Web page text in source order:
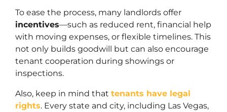
To ease the process, many landlords offer
incentives—such as reduced rent, financial help
with moving expenses, or flexible timelines. This
not only builds goodwill but can also encourage
tenant cooperation during showings or
inspections.
Also, keep in mind that tenants have legal
rights. Every state and city, including Las Vegas,